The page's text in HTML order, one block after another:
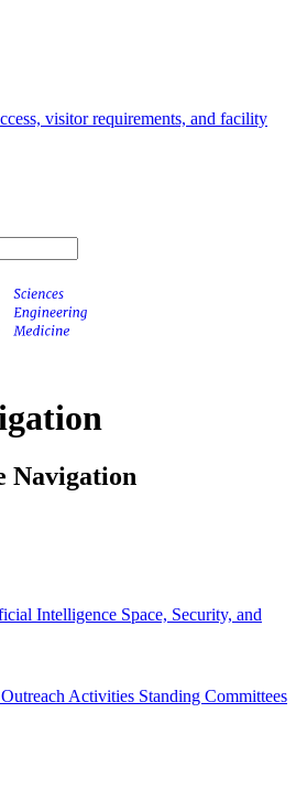
visitor requirements, and facility
Navigation
Intelligence Space, Security, and
Outreach Activities Standing Committees